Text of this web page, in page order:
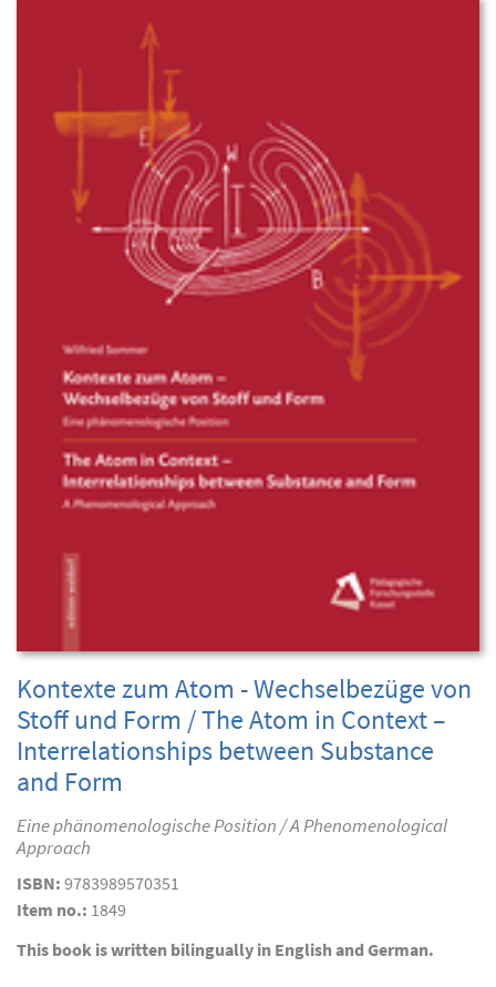
Kontexte zum Atom - Wechselbezüge von
Stoff und Form / The Atom in Context –
Interrelationships between Substance
and Form
Eine phänomenologische Position / A Phenomenological
Approach
ISBN: 9783989570351
Item no.: 1849
This book is written bilingually in English and German.